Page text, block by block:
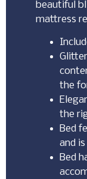
beautiful
mattress
the
the
Bed
and
Bed